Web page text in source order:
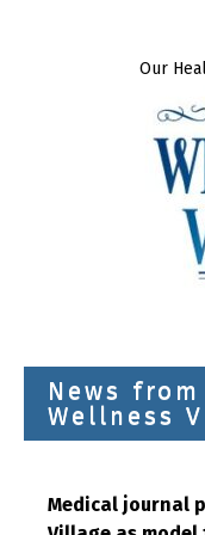
Our
News
Wellness
Medical journal